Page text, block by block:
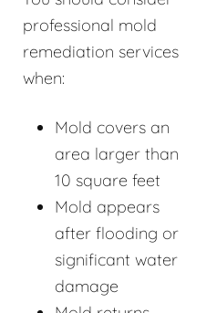
professional mold
remediation services
when:
Mold covers an
area larger than
10 square feet
Mold appears
after flooding or
significant water
damage